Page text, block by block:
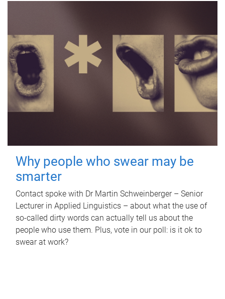
Why people who swear may be
smarter
Contact spoke with Dr Martin Schweinberger – Senior
Lecturer in Applied Linguistics – about what the use of
so-called dirty words can actually tell us about the
people who use them. Plus, vote in our poll: is it ok to
swear at work?